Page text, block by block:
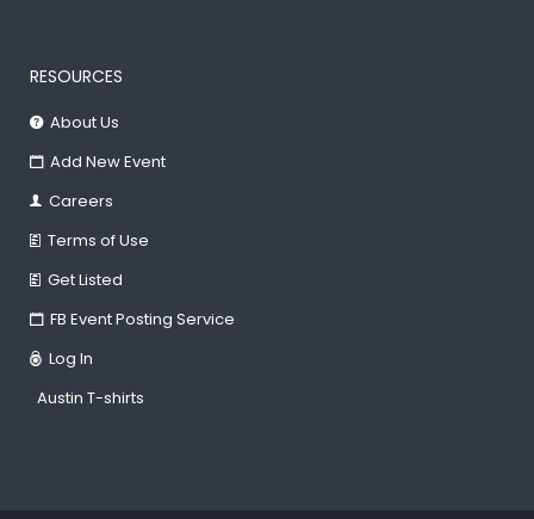
RESOURCES
About Us
Add New Event
Careers
Terms of Use
Get Listed
FB Event Posting Service
Log In
Austin T-shirts